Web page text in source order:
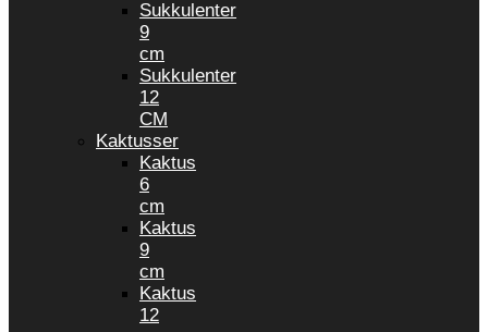
Sukkulenter
9
cm
Sukkulenter
12
CM
Kaktusser
Kaktus
6
cm
Kaktus
9
cm
Kaktus
12